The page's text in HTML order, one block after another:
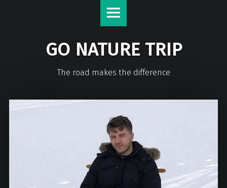
GO NATURE TRIP
The road makes the difference